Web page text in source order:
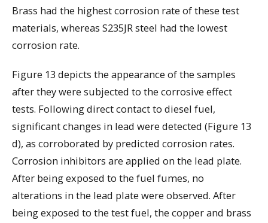
Brass had the highest corrosion rate of these test
materials, whereas S235JR steel had the lowest
corrosion rate.
Figure 13 depicts the appearance of the samples
after they were subjected to the corrosive effect
tests. Following direct contact to diesel fuel,
significant changes in lead were detected (Figure 13
d), as corroborated by predicted corrosion rates.
Corrosion inhibitors are applied on the lead plate.
After being exposed to the fuel fumes, no
alterations in the lead plate were observed. After
being exposed to the test fuel, the copper and brass